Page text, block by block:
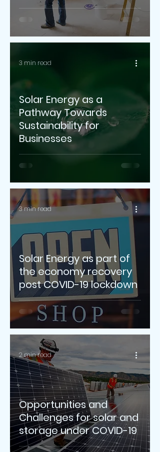
Solar Energy as a
Pathway Towards
Sustainability for
Businesses
3 min read
Solar Energy as part of
the economy recovery
post COVID-19 lockdown
3 min read
Opportunities and
Challenges for solar and
storage under COVID-19
2 min read